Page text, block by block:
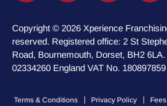
Copyright © 2026 Xperience
reserved. Registered office: 2 St
Road, Bournemouth, Dorset, BH2
02334260 England VAT No. 180897859
Terms & Conditions Privacy Policy Fees